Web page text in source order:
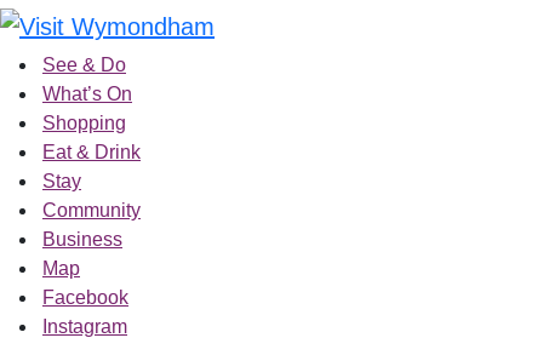
Skip
contentSee & Do
What’s On
Shopping
Eat & Drink
Stay
Community
Business
Map
Facebook
Instagram